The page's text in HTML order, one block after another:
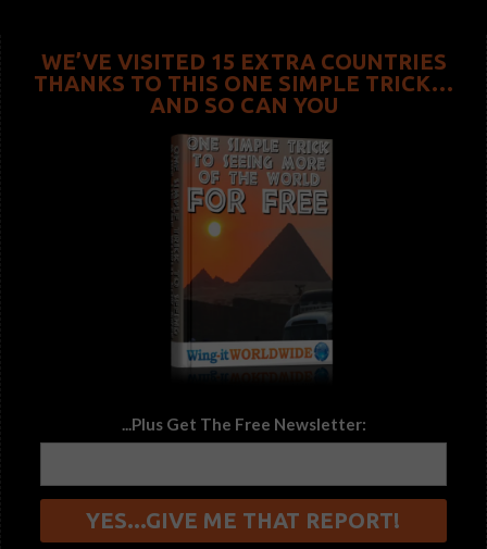
WE’VE VISITED 15 EXTRA COUNTRIES
THANKS TO THIS ONE SIMPLE TRICK…
AND SO CAN YOU
...Plus Get The Free Newsletter: